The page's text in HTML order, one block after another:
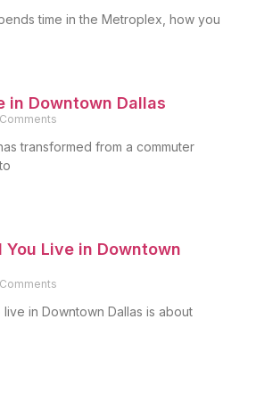
time in the Metroplex, how you
in Downtown Dallas
transformed from a commuter
You Live in Downtown
in Downtown Dallas is about